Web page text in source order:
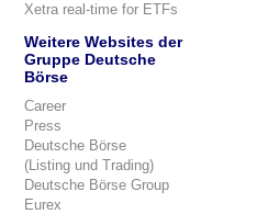
Xetra real-time for ETFs
Weitere Websites der
Gruppe Deutsche
Börse
Career
Press
Deutsche Börse
(Listing und Trading)
Deutsche Börse Group
Eurex